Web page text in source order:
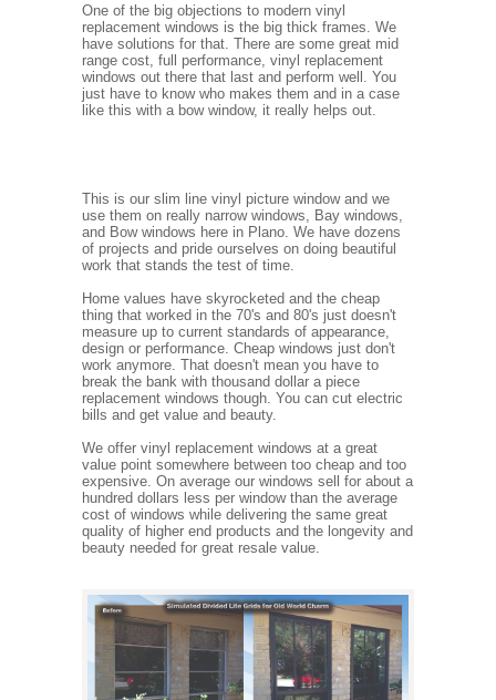
One of the big objections to modern vinyl
replacement windows is the big thick frames. We
have solutions for that. There are some great mid
range cost, full performance, vinyl replacement
windows out there that last and perform well. You
just have to know who makes them and in a case
like this with a bow window, it really helps out.
This is our slim line vinyl picture window and we
use them on really narrow windows, Bay windows,
and Bow windows here in Plano. We have dozens
of projects and pride ourselves on doing beautiful
work that stands the test of time.
Home values have skyrocketed and the cheap
thing that worked in the 70's and 80's just doesn't
measure up to current standards of appearance,
design or performance. Cheap windows just don't
work anymore. That doesn't mean you have to
break the bank with thousand dollar a piece
replacement windows though. You can cut electric
bills and get value and beauty.
We offer vinyl replacement windows at a great
value point somewhere between too cheap and too
expensive. On average our windows sell for about a
hundred dollars less per window than the average
cost of windows while delivering the same great
quality of higher end products and the longevity and
beauty needed for great resale value.